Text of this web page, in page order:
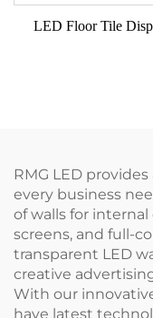
LED Floor Tile
RMG LED
every business
of walls for
screens, and full-
transparent LED
creative
With our
have latest